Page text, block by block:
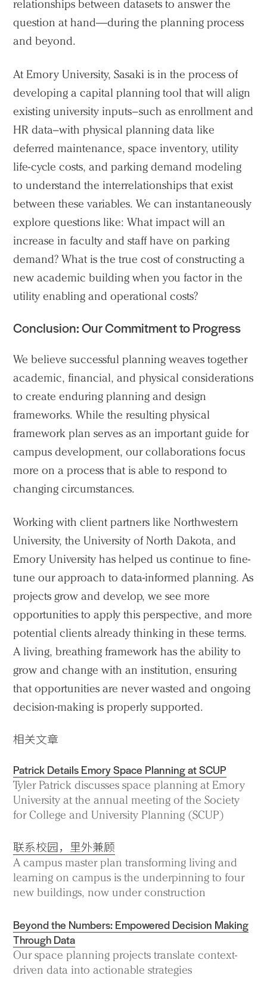
relationships between datasets to answer the
question at hand—during the planning process
and beyond.
At Emory University, Sasaki is in the process of
developing a capital planning tool that will align
existing university inputs–such as enrollment and
HR data–with physical planning data like
deferred maintenance, space inventory, utility
life-cycle costs, and parking demand modeling
to understand the interrelationships that exist
between these variables. We can instantaneously
explore questions like: What impact will an
increase in faculty and staff have on parking
demand? What is the true cost of constructing a
new academic building when you factor in the
utility enabling and operational costs?
Conclusion: Our Commitment to Progress
We believe successful planning weaves together
academic, financial, and physical considerations
to create enduring planning and design
frameworks. While the resulting physical
framework plan serves as an important guide for
campus development, our collaborations focus
more on a process that is able to respond to
changing circumstances.
Working with client partners like Northwestern
University, the University of North Dakota, and
Emory University has helped us continue to fine-
tune our approach to data-informed planning. As
projects grow and develop, we see more
opportunities to apply this perspective, and more
potential clients already thinking in these terms.
A living, breathing framework has the ability to
grow and change with an institution, ensuring
that opportunities are never wasted and ongoing
decision-making is properly supported.
相关文章
Patrick Details Emory Space Planning at SCUP
Tyler Patrick discusses space planning at Emory
University at the annual meeting of the Society
for College and University Planning (SCUP)
联系校园，里外兼顾
A campus master plan transforming living and
learning on campus is the underpinning to four
new buildings, now under construction
Beyond the Numbers: Empowered Decision Making
Through Data
Our space planning projects translate context-
driven data into actionable strategies